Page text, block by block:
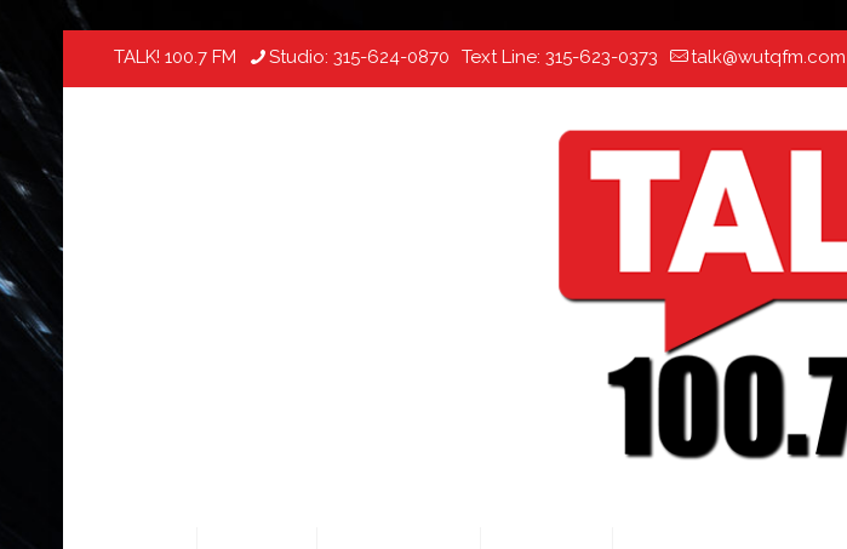
TALK! 100.7 FM Studio: 315-624-0870 Text Line: 315-623-0373 talk@wutqfm.com